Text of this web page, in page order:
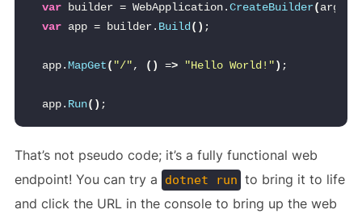
var builder = WebApplication.CreateBuilder(args
var app = builder. Build() ;
app.MapGet( "/", () => "Hello World!") ;
app. Run() ;
That’s not pseudo code; it’s a fully functional web
endpoint! You can try a
dotnet run to bring it to life
and click the URL in the console to bring up the web